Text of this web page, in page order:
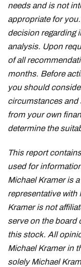
needs and is not
appropriate for
decision regarding
analysis. Upon
of all
months. Before
you should
circumstances and
from your own
determine the
This report
used for
Michael Kramer is
representative with
Kramer is not
serve on the board
this stock. All
Michael Kramer in
solely Michael